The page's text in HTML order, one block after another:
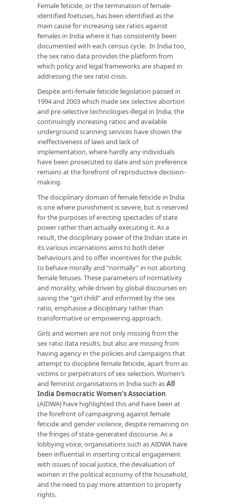
Female feticide, or the termination of female-
identified foetuses, has been identified as the
main cause for increasing sex ratios against
females in India where it has consistently been
documented with each census cycle. In India too,
the sex ratio data provides the platform from
which policy and legal frameworks are shaped in
addressing the sex ratio crisis.
Despite anti-female feticide legislation passed in
1994 and 2003 which made sex selective abortion
and pre-selective technologies illegal in India, the
continuingly increasing ratios and available
underground scanning services have shown the
ineffectiveness of laws and lack of
implementation, where hardly any individuals
have been prosecuted to date and son preference
remains at the forefront of reproductive decision-
making.
The disciplinary domain of female feticide in India
is one where punishment is severe, but is reserved
for the purposes of erecting spectacles of state
power rather than actually executing it. As a
result, the disciplinary power of the Indian state in
its various incarnations aims to both deter
behaviours and to offer incentives for the public
to behave morally and “normally” in not aborting
female fetuses. These parameters of normativity
and morality, while driven by global discourses on
saving the “girl child” and informed by the sex
ratio, emphasise a disciplinary rather than
transformative or empowering approach.
Girls and women are not only missing from the
sex ratio data results, but also are missing from
having agency in the policies and campaigns that
attempt to discipline female feticide, apart from as
victims or perpetrators of sex selection. Women’s
and feminist organisations in India such asAll
India Democratic Women’s Association
(AIDWA) have highlighted this and have been at
the forefront of campaigning against female
feticide and gender violence, despite remaining on
the fringes of state-generated discourse. As a
lobbying voice, organisations such as AIDWA have
been influential in inserting critical engagement
with issues of social justice, the devaluation of
women in the political economy of the household,
and the need to pay more attention to property
rights.